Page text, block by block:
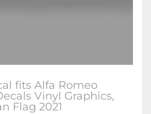
fits Alfa Romeo
Vinyl Graphics,
Flag 2021